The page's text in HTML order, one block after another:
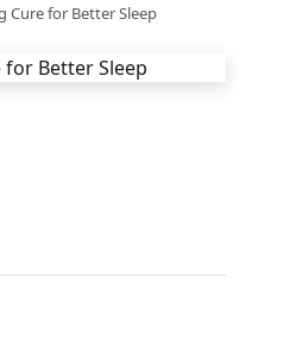
Cure for Better Sleep